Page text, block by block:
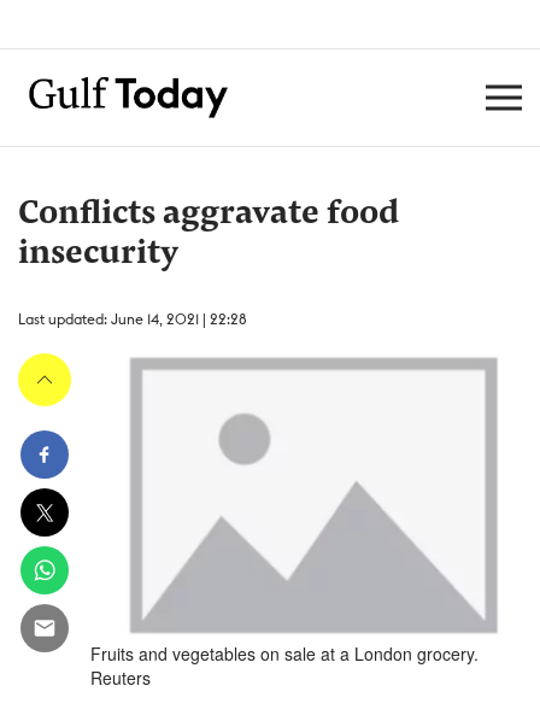
Conflicts aggravate food
insecurity
Last updated: June 14, 2021 | 22:28
Fruits and vegetables on sale at a London grocery.
Reuters